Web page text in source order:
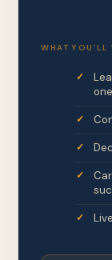
WHAT YOU'LL
one